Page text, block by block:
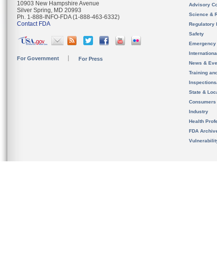
10903 New Hampshire Avenue
Silver Spring, MD 20993
Ph. 1-888-INFO-FDA (1-888-463-6332)
Contact FDA
For Government For Press
Advisory
Science &
Regulatory
Safety
News &
Training
State &
Consumers
Industry
Health
FDA